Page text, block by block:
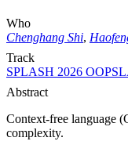
Who
Chenghang Shi,
Track
SPLASH 2026
Abstract
Context-free language
complexity.